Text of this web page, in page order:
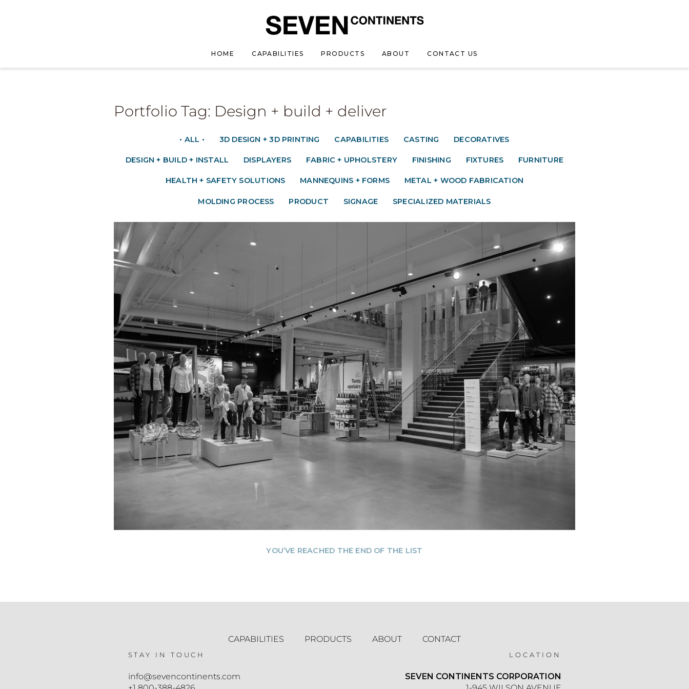
HOME CAPABILITIES PRODUCTS ABOUT CONTACT US
Portfolio Tag: Design + build + deliver
• ALL • 3D DESIGN + 3D PRINTING CAPABILITIES CASTING DECORATIVES
DESIGN + BUILD + INSTALL DISPLAYERS FABRIC + UPHOLSTERY FINISHING FIXTURES FURNITURE
HEALTH + SAFETY SOLUTIONS MANNEQUINS + FORMS METAL + WOOD FABRICATION
MOLDING PROCESS PRODUCT SIGNAGE SPECIALIZED MATERIALS
YOU’VE REACHED THE END OF THE LIST
CAPABILITIES PRODUCTS ABOUT CONTACT
STAY IN TOUCH
info@sevencontinents.com
LOCATION
SEVEN CONTINENTS CORPORATION